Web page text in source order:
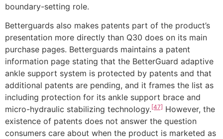
boundary-setting role.
Betterguards also makes patents part of the product’s
presentation more directly than Q30 does on its main
purchase pages. Betterguards maintains a patent
information page stating that the BetterGuard adaptive
ankle support system is protected by patents and that
additional patents are pending, and it frames the list as
including protection for its ankle support brace and
micro-hydraulic stabilizing technology.[47] However, the
existence of patents does not answer the question
consumers care about when the product is marketed as